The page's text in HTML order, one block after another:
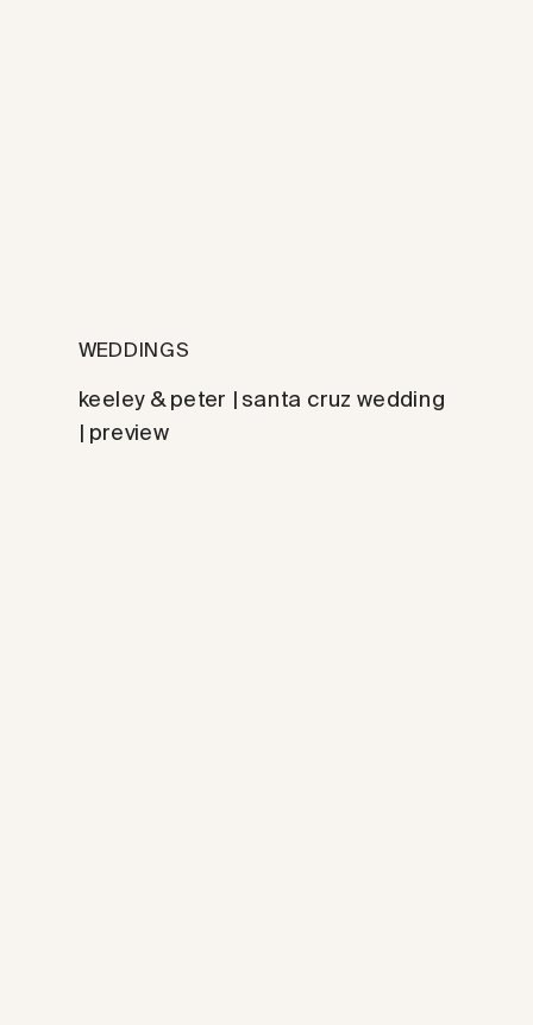
keeley & peter | santa cruz wedding
| preview
WEDDINGS